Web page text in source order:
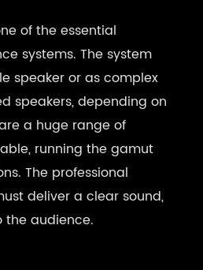
of the essential
systems. The system
speaker or as complex
speakers, depending on
a huge range of
running the gamut
The professional
deliver a clear sound,
the audience.